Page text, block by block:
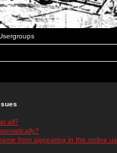
all?
from appearing in the online